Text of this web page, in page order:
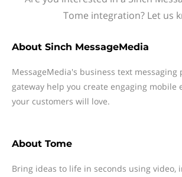
Tome integration? Let us
About Sinch MessageMedia
MessageMedia's business text messaging
gateway help you create engaging mobile
your customers will love.
About Tome
Bring ideas to life in seconds using video,